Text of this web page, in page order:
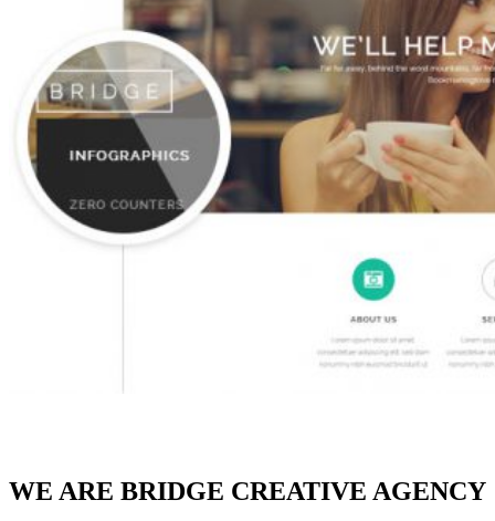
WE ARE BRIDGE CREATIVE AGENCY